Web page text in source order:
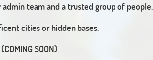
team and a trusted group of people.
cities or hidden bases.